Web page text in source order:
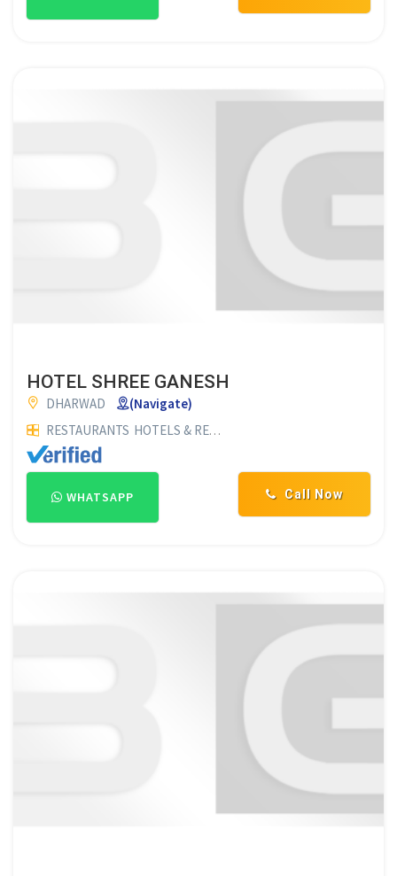
HOTEL SHREE GANESH
DHARWAD
(Navigate)
RESTAURANTS HOTELS & RESTAURANTS
Call Now
WHATSAPP